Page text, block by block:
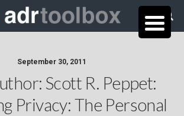
September 30, 2011
Scott R. Peppet:
Privacy: The Personal